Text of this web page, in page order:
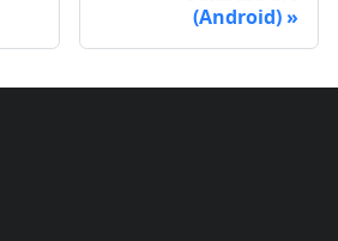
(Android)